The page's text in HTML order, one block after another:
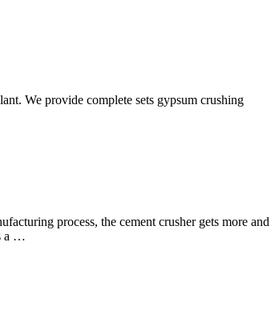
We provide complete sets gypsum crushing
process, the cement crusher gets more and
a …